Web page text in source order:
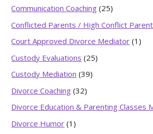
Communication Coaching (25)
Conflicted Parents / High Conflict
Court Approved Divorce Mediator (1)
Custody Evaluations (25)
Custody Mediation (39)
Divorce Coaching (32)
Divorce Education & Parenting Classes
Divorce Humor (1)